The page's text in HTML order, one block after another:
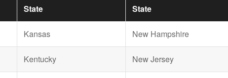
State State
Kansas New Hampshire
Kentucky New Jersey